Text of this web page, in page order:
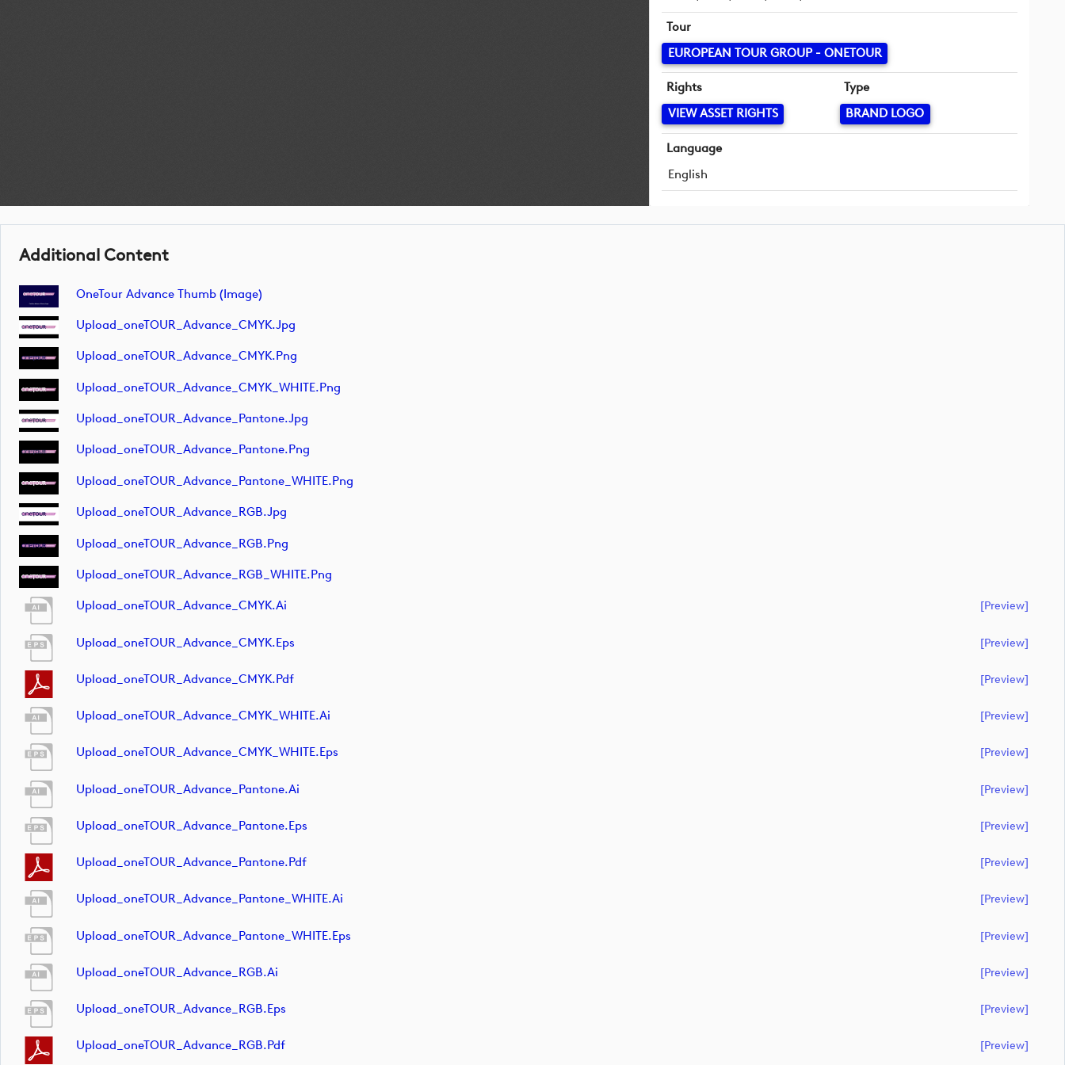
Tour
EUROPEAN TOUR GROUP - ONETOUR
Rights
VIEW ASSET RIGHTS
Type
BRAND LOGO
Language
English
Additional Content
OneTour Advance Thumb (image)
Upload_oneTOUR_Advance_CMYK.jpg
Upload_oneTOUR_Advance_CMYK.png
Upload_oneTOUR_Advance_CMYK_WHITE.png
Upload_oneTOUR_Advance_Pantone.jpg
Upload_oneTOUR_Advance_Pantone.png
Upload_oneTOUR_Advance_Pantone_WHITE.png
Upload_oneTOUR_Advance_RGB.jpg
Upload_oneTOUR_Advance_RGB.png
Upload_oneTOUR_Advance_RGB_WHITE.png
Upload_oneTOUR_Advance_CMYK.ai [preview]
Upload_oneTOUR_Advance_CMYK.eps [preview]
Upload_oneTOUR_Advance_CMYK.pdf [preview]
Upload_oneTOUR_Advance_CMYK_WHITE.ai [preview]
Upload_oneTOUR_Advance_CMYK_WHITE.eps [preview]
Upload_oneTOUR_Advance_Pantone.ai [preview]
Upload_oneTOUR_Advance_Pantone.eps [preview]
Upload_oneTOUR_Advance_Pantone.pdf [preview]
Upload_oneTOUR_Advance_Pantone_WHITE.ai [preview]
Upload_oneTOUR_Advance_Pantone_WHITE.eps [preview]
Upload_oneTOUR_Advance_RGB.ai [preview]
Upload_oneTOUR_Advance_RGB.eps [preview]
Upload_oneTOUR_Advance_RGB.pdf [preview]